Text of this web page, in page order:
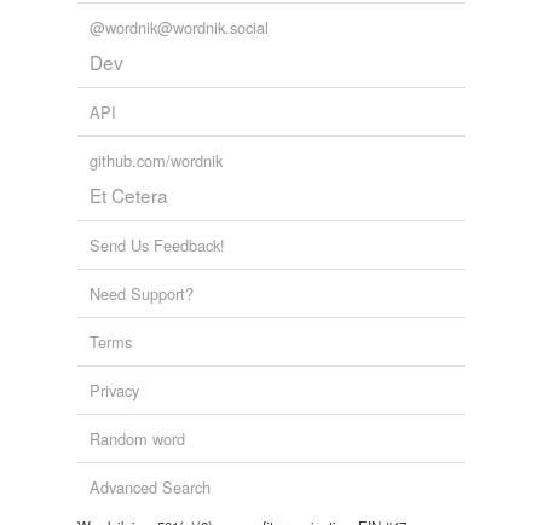
@wordnik@wordnik.social
Dev
API
github.com/wordnik
Et Cetera
Send Us Feedback!
Need Support?
Terms
Privacy
Random word
Advanced Search